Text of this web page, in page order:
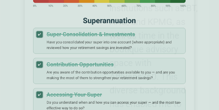
institutions such as BT,
ANZ, and KPMG, as
well as time in the
boutique advisory
space with
Affluens360. This
diverse background
has enabled me to